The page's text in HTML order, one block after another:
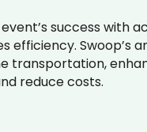
success with
efficiency. Swoop’s
transportation,
reduce costs.